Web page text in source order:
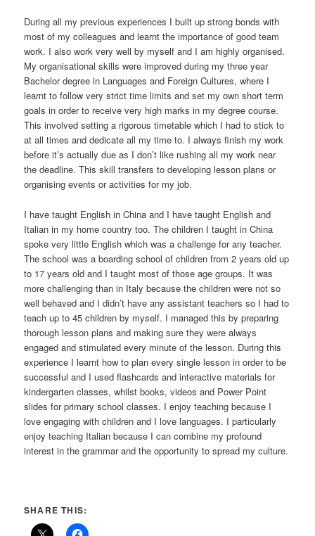
During all my previous experiences I built up strong bonds with
most of my colleagues and learnt the importance of good team
work. I also work very well by myself and I am highly organised.
My organisational skills were improved during my three year
Bachelor degree in Languages and Foreign Cultures, where I
learnt to follow very strict time limits and set my own short term
goals in order to receive very high marks in my degree course.
This involved setting a rigorous timetable which I had to stick to
at all times and dedicate all my time to. I always finish my work
before it’s actually due as I don’t like rushing all my work near
the deadline. This skill transfers to developing lesson plans or
organising events or activities for my job.
I have taught English in China and I have taught English and
Italian in my home country too. The children I taught in China
spoke very little English which was a challenge for any teacher.
The school was a boarding school of children from 2 years old up
to 17 years old and I taught most of those age groups. It was
more challenging than in Italy because the children were not so
well behaved and I didn’t have any assistant teachers so I had to
teach up to 45 children by myself. I managed this by preparing
thorough lesson plans and making sure they were always
engaged and stimulated every minute of the lesson. During this
experience I learnt how to plan every single lesson in order to be
successful and I used flashcards and interactive materials for
kindergarten classes, whilst books, videos and Power Point
slides for primary school classes. I enjoy teaching because I
love engaging with children and I love languages. I particularly
enjoy teaching Italian because I can combine my profound
interest in the grammar and the opportunity to spread my culture.
SHARE THIS: